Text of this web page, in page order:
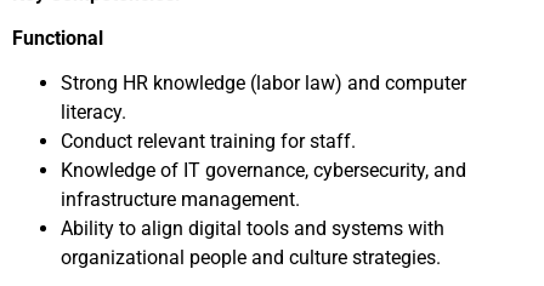
Functional
Strong HR knowledge (labor law) and computer
literacy.
Conduct relevant training for staff.
Knowledge of IT governance, cybersecurity, and
infrastructure management.
Ability to align digital tools and systems with
organizational people and culture strategies.